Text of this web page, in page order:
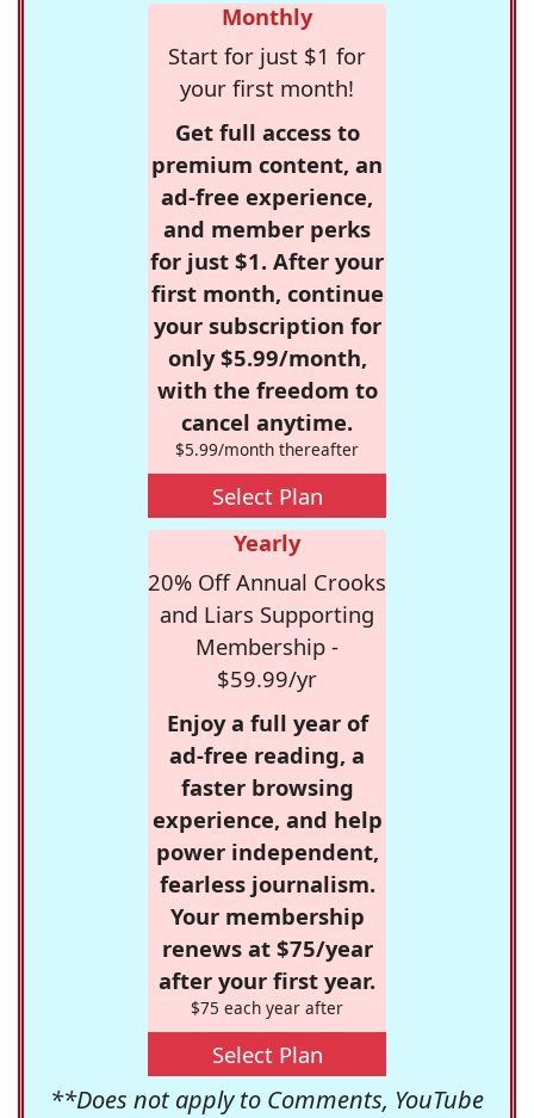
Monthly
Start for just $1 for
your first month!
Get full access to
premium content, an
ad-free experience,
and member perks
for just $1. After your
first month, continue
your subscription for
only $5.99/month,
with the freedom to
cancel anytime.
$5.99/month thereafter
Select Plan
Yearly
20% Off Annual Crooks
and Liars Supporting
Membership -
$59.99/yr
Enjoy a full year of
ad-free reading, a
faster browsing
experience, and help
power independent,
fearless journalism.
Your membership
renews at $75/year
after your first year.
$75 each year after
Select Plan
**Does not apply to Comments, YouTube